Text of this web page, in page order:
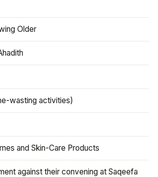
Older
wasting activities)
and Skin-Care Products
against their convening at Saqeefa